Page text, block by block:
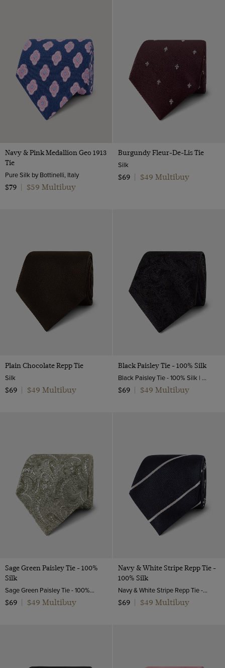
Navy & Pink Medallion Geo 1913
Tie
Pure Silk by Bottinelli, Italy
$79
$59 Multibuy
Burgundy Fleur-De-Lis Tie
Silk
$69
$49 Multibuy
Plain Chocolate Repp Tie
Silk
$69
$49 Multibuy
Black Paisley Tie - 100% Silk
Black Paisley Tie - 100% Silk | Hawes and Curtis
$69
$49 Multibuy
Sage Green Paisley Tie - 100%
Silk
Sage Green Paisley Tie - 100% Silk | Hawes and Curtis
$69
$49 Multibuy
Navy & White Stripe Repp Tie -
100% Silk
Navy & White Stripe Repp Tie - 100% Silk | Hawes and Curtis
$69
$49 Multibuy